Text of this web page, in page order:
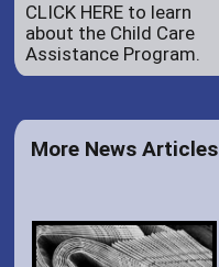
CLICK HERE to learn
about the Child Care
Assistance Program.
More News Articles